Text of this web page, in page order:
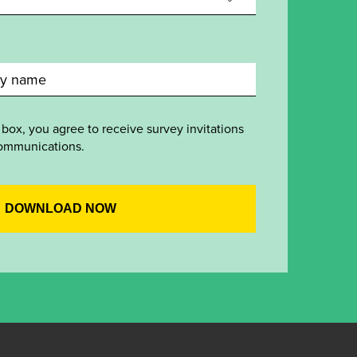
you agree to receive survey invitations